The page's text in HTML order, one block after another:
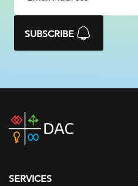
SUBSCRIBE
DAC
home
SERVICES